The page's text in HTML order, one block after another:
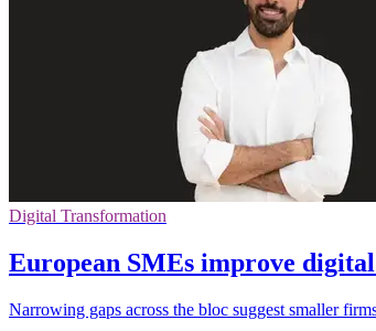
Digital Transformation
European SMEs improve
Narrowing gaps across the bloc suggest smaller